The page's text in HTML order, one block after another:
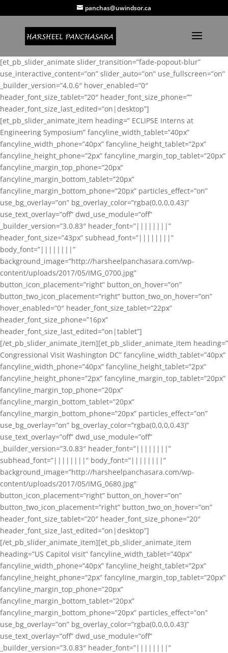
panchas@uwindsor.ca
[et_pb_slider_animate slider_transition=”fade-popout-blur”
use_interactive_content=”on” slider_auto=”on” use_fullscreen=”on”
_builder_version=”4.0.6″ hover_enabled=”0″
header_font_size_tablet=”20″ header_font_size_phone=””
header_font_size_last_edited=”on|desktop”]
[et_pb_slider_animate_item heading=” ECLIPSE Interns at
Engineering Symposium” fancyline_width_tablet=”40px”
fancyline_width_phone=”40px” fancyline_height_tablet=”2px”
fancyline_height_phone=”2px” fancyline_margin_top_tablet=”20px”
fancyline_margin_top_phone=”20px”
fancyline_margin_bottom_tablet=”20px”
fancyline_margin_bottom_phone=”20px” particles_effect=”on”
use_bg_overlay=”on” bg_overlay_color=”rgba(0,0,0,0.43)”
use_text_overlay=”off” dwd_use_module=”off”
_builder_version=”3.0.83″ header_font=”||||||||”
header_font_size=”43px” subhead_font=”||||||||”
body_font=”||||||||”
background_image=”http://harsheelpanchasara.com/wp-
content/uploads/2017/05/IMG_0700.jpg”
button_icon_placement=”right” button_on_hover=”on”
button_two_icon_placement=”right” button_two_on_hover=”on”
hover_enabled=”0″ header_font_size_tablet=”22px”
header_font_size_phone=”16px”
header_font_size_last_edited=”on|tablet”]
[/et_pb_slider_animate_item][et_pb_slider_animate_item heading=”
Congressional Visit Washington DC” fancyline_width_tablet=”40px”
fancyline_width_phone=”40px” fancyline_height_tablet=”2px”
fancyline_height_phone=”2px” fancyline_margin_top_tablet=”20px”
fancyline_margin_top_phone=”20px”
fancyline_margin_bottom_tablet=”20px”
fancyline_margin_bottom_phone=”20px” particles_effect=”on”
use_bg_overlay=”on” bg_overlay_color=”rgba(0,0,0,0.43)”
use_text_overlay=”off” dwd_use_module=”off”
_builder_version=”3.0.83″ header_font=”||||||||”
subhead_font=”||||||||” body_font=”||||||||”
background_image=”http://harsheelpanchasara.com/wp-
content/uploads/2017/05/IMG_0680.jpg”
button_icon_placement=”right” button_on_hover=”on”
button_two_icon_placement=”right” button_two_on_hover=”on”
header_font_size_tablet=”20″ header_font_size_phone=”20″
header_font_size_last_edited=”on|desktop”]
[/et_pb_slider_animate_item][et_pb_slider_animate_item
heading=”US Capitol visit” fancyline_width_tablet=”40px”
fancyline_width_phone=”40px” fancyline_height_tablet=”2px”
fancyline_height_phone=”2px” fancyline_margin_top_tablet=”20px”
fancyline_margin_top_phone=”20px”
fancyline_margin_bottom_tablet=”20px”
fancyline_margin_bottom_phone=”20px” particles_effect=”on”
use_bg_overlay=”on” bg_overlay_color=”rgba(0,0,0,0.43)”
use_text_overlay=”off” dwd_use_module=”off”
_builder_version=”3.0.83″ header_font=”||||||||”